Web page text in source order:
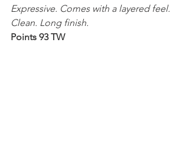
Expressive. Comes with a layered feel.
Clean. Long finish.
Points 93 TW